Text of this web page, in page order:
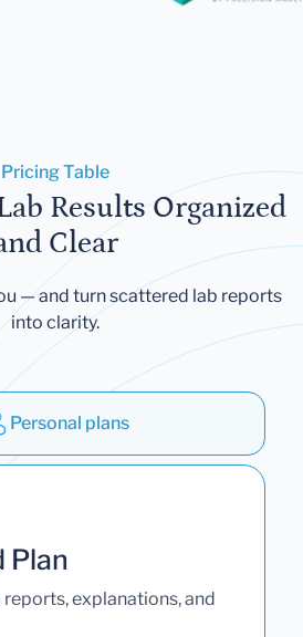
Pricing Table
Results Organized
Clear
— and turn scattered lab reports
into clarity.
Personal plans
Plan
explanations, and